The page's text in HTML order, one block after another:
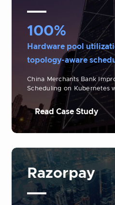
100%
Hardware pool
topology-aware
China Merchants Bank
Scheduling on Kubernetes
Read Case Study
Razorpay